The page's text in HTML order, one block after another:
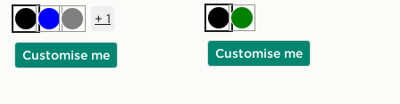
BlackBlueGrey
+ 1
Customise me
BlackGreen
Customise me